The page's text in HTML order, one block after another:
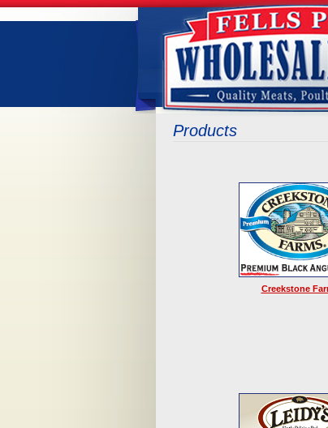
Products
Creekstone